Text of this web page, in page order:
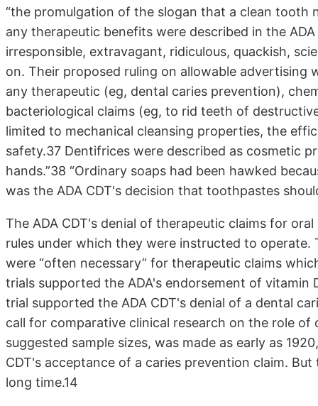
“the promulgation of the slogan that a clean tooth
any therapeutic benefits were described in the
irresponsible, extravagant, ridiculous, quackish,
on. Their proposed ruling on allowable
any therapeutic (eg, dental caries prevention),
bacteriological claims (eg, to rid teeth of
limited to mechanical cleansing properties, the
safety.37 Dentifrices were described as cosmetic
hands.”38 “Ordinary soaps had been hawked
was the ADA CDT's decision that toothpastes
The ADA CDT's denial of therapeutic claims for
rules under which they were instructed to operate.
were “often necessary” for therapeutic claims
trials supported the ADA's endorsement of
trial supported the ADA CDT's denial of a dental
call for comparative clinical research on the role
suggested sample sizes, was made as early as
CDT's acceptance of a caries prevention claim.
long time.14